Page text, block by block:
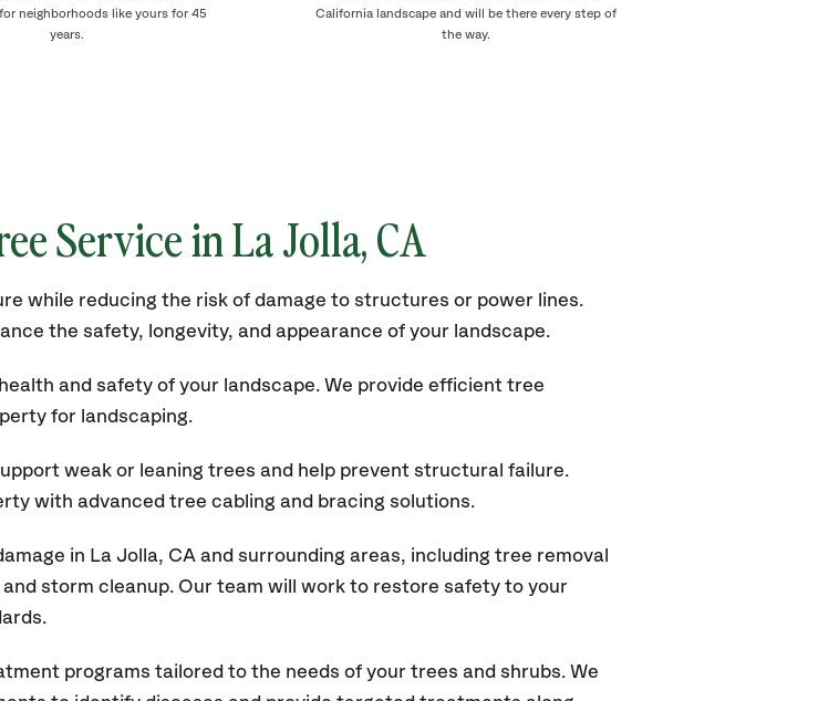
neighborhoods like yours for 45
years.
California landscape and will be there every step of
the way.
Service in La Jolla, CA
while reducing the risk of damage to structures or power lines.
the safety, longevity, and appearance of your landscape.
and safety of your landscape. We provide efficient tree
for landscaping.
weak or leaning trees and help prevent structural failure.
with advanced tree cabling and bracing solutions.
in La Jolla, CA and surrounding areas, including tree removal
storm cleanup. Our team will work to restore safety to your
programs tailored to the needs of your trees and shrubs. We